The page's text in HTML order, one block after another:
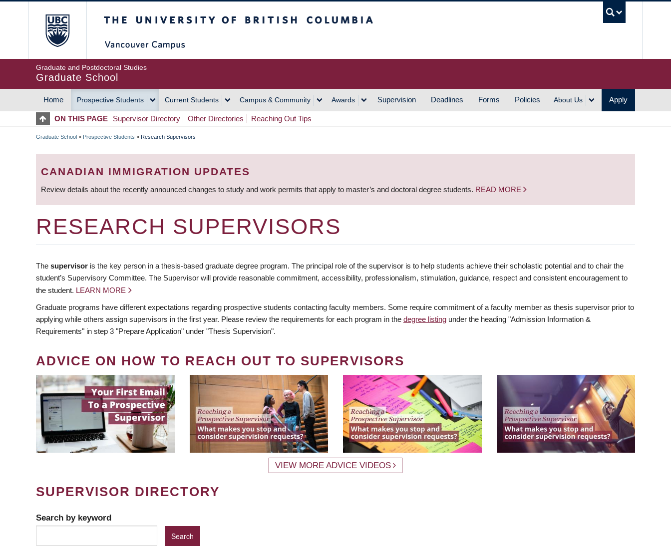
Graduate and Postdoctoral Studies
Graduate School
MAIN
NAVIGATION
Home Prospective Students Current Students Campus & Community Awards Supervision Deadlines Forms Policies About Us Apply
ON THIS PAGE Supervisor Directory Other Directories Reaching Out Tips
BREADCRUMB
Graduate School » Prospective Students » Research Supervisors
CANADIAN IMMIGRATION UPDATES
Review details about the recently announced changes to study and work permits that apply to master’s and doctoral degree students. READ MORE
RESEARCH SUPERVISORS
The supervisor is the key person in a thesis-based graduate degree program. The principal role of the supervisor is to help students achieve their scholastic potential and to chair the
student’s Supervisory Committee. The Supervisor will provide reasonable commitment, accessibility, professionalism, stimulation, guidance, respect and consistent encouragement to
the student. LEARN MORE
Graduate programs have different expectations regarding prospective students contacting faculty members. Some require commitment of a faculty member as thesis supervisor prior to
applying while others assign supervisors in the first year. Please review the requirements for each program in the degree listing under the heading "Admission Information &
Requirements" in step 3 "Prepare Application" under "Thesis Supervision".
ADVICE ON HOW TO REACH OUT TO SUPERVISORS
VIEW MORE ADVICE VIDEOS
SUPERVISOR DIRECTORY
Search by keyword